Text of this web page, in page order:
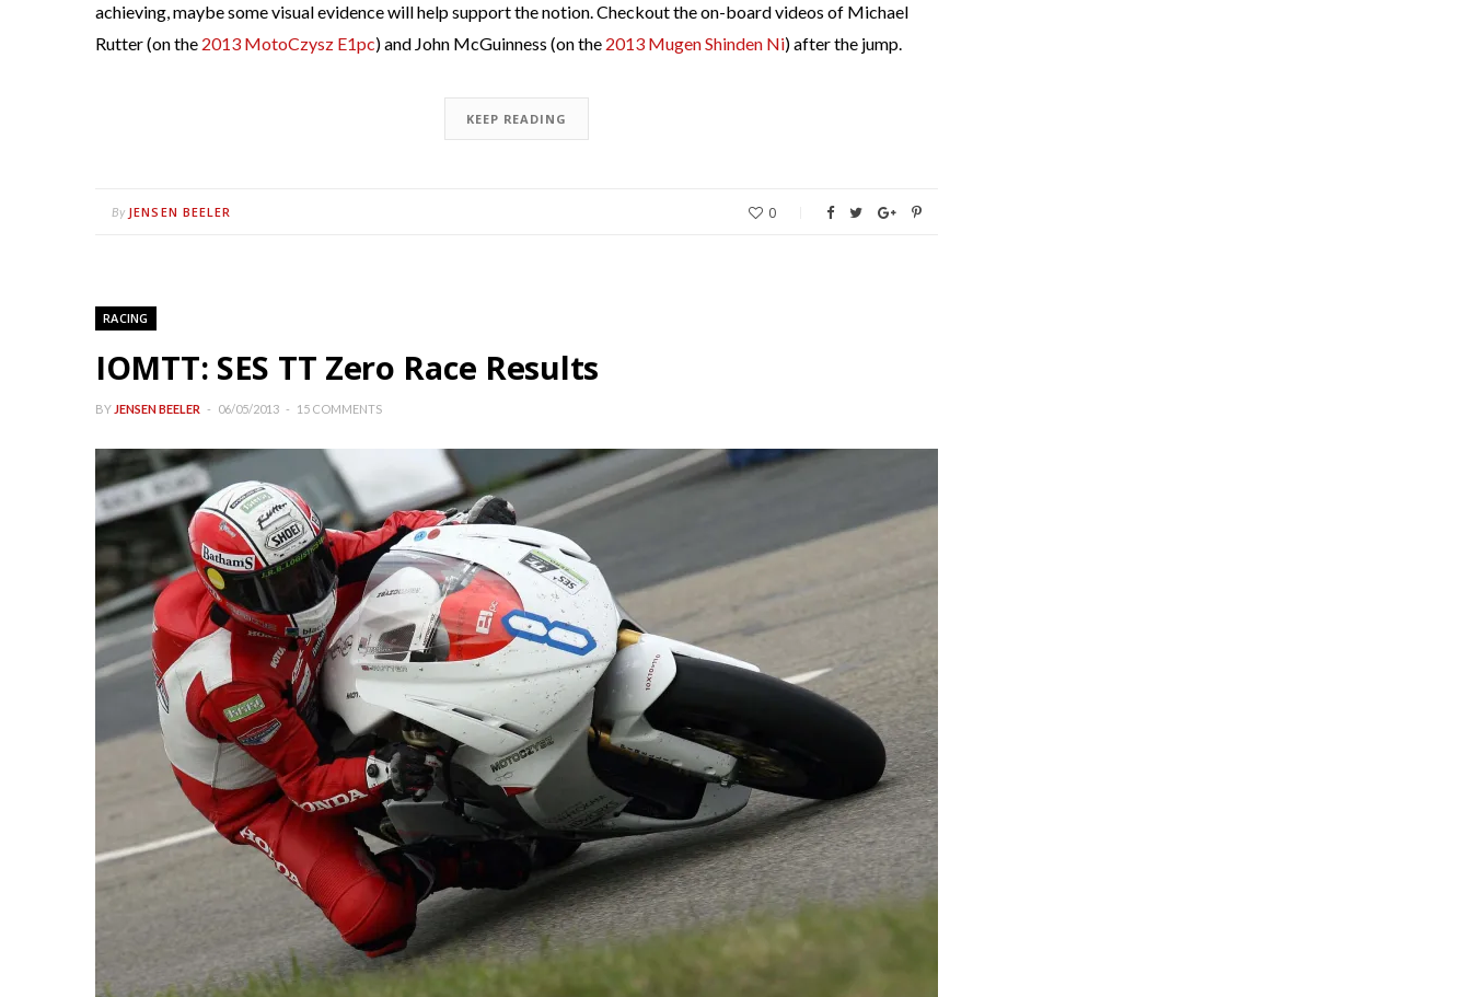
achieving, maybe some visual evidence will help support the notion. Checkout the on-board videos of Michael
Rutter (on the 2013 MotoCzysz E1pc) and John McGuinness (on the 2013 Mugen Shinden Ni) after the jump.
KEEP READING
By JENSEN BEELER 0
RACING
IOMTT: SES TT Zero Race Results
BY JENSEN BEELER 06/05/2013 15 COMMENTS